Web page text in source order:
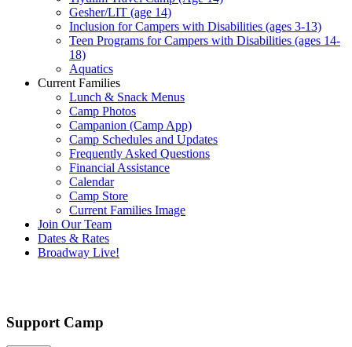
Gesher/LIT (age 14)
Inclusion for Campers with Disabilities (ages 3-13)
Teen Programs for Campers with Disabilities (ages 14-
18)
Aquatics
Current Families
Lunch & Snack Menus
Camp Photos
Campanion (Camp App)
Camp Schedules and Updates
Frequently Asked Questions
Financial Assistance
Calendar
Camp Store
Current Families Image
Join Our Team
Dates & Rates
Broadway Live!
Support Camp